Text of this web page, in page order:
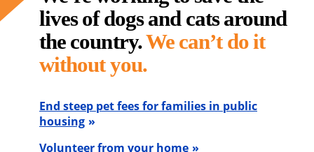
lives of dogs and cats around
the country.We can’t do it
without you.
End steep pet fees for families in public
housing
Volunteer from your home